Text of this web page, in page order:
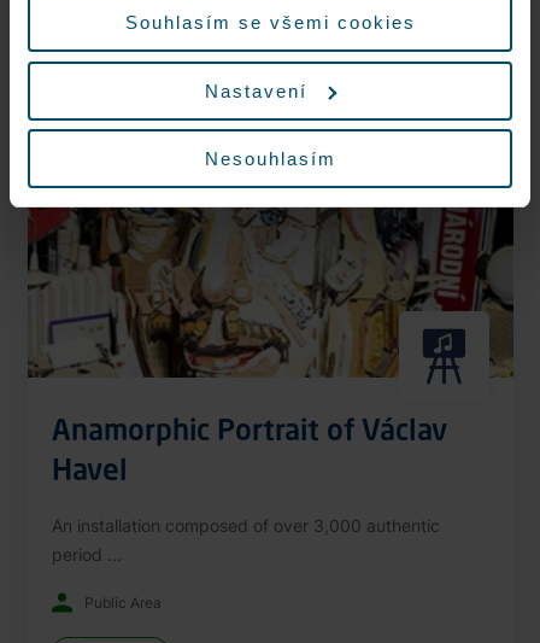
Souhlasím se všemi cookies
Nastavení
Nesouhlasím
Nonstop
Anamorphic Portrait of Václav
Havel
An installation composed of over 3,000 authentic
period ...
Public Area